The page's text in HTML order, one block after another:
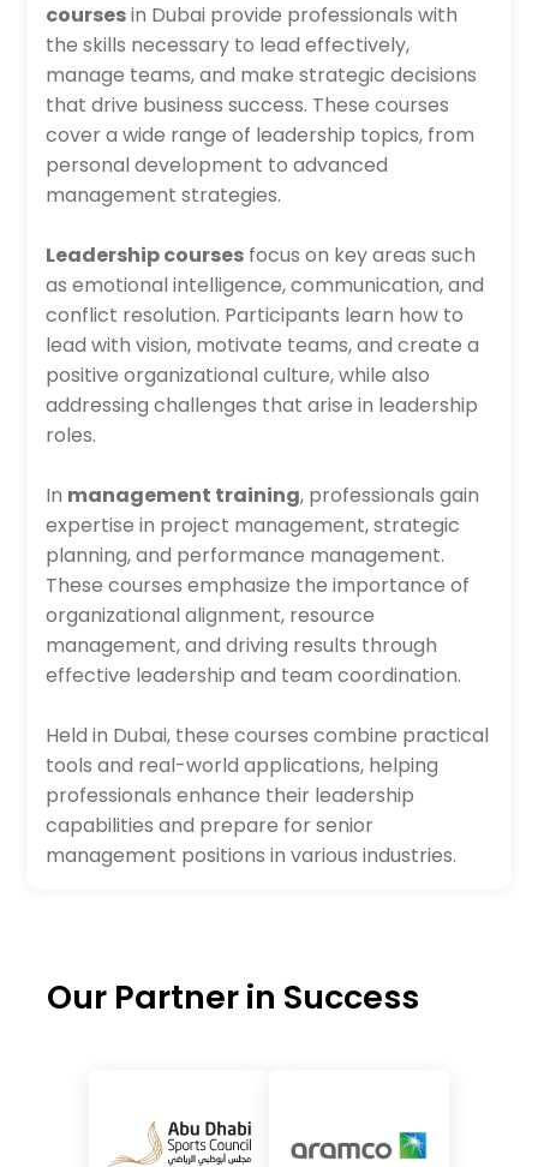
coursesin Dubai provide professionals with
the skills necessary to lead effectively,
manage teams, and make strategic decisions
that drive business success. These courses
cover a wide range of leadership topics, from
personal development to advanced
management strategies.
Leadership courses focus on key areas such
as emotional intelligence, communication, and
conflict resolution. Participants learn how to
lead with vision, motivate teams, and create a
positive organizational culture, while also
addressing challenges that arise in leadership
roles.
In management training, professionals gain
expertise in project management, strategic
planning, and performance management.
These courses emphasize the importance of
organizational alignment, resource
management, and driving results through
effective leadership and team coordination.
Held in Dubai, these courses combine practical
tools and real-world applications, helping
professionals enhance their leadership
capabilities and prepare for senior
management positions in various industries.
Our Partner in Success